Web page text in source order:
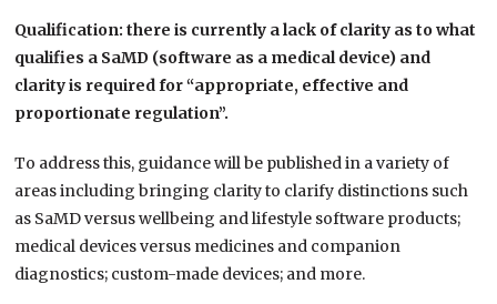
Qualification: there is currently a lack of clarity as to what
qualifies a SaMD (software as a medical device) and
clarity is required for “appropriate, effective and
proportionate regulation”.
To address this, guidance will be published in a variety of
areas including bringing clarity to clarify distinctions such
as SaMD versus wellbeing and lifestyle software products;
medical devices versus medicines and companion
diagnostics; custom-made devices; and more.